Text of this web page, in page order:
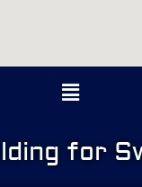
Menu
for